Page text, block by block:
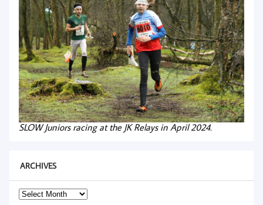
SLOW Juniors racing at the JK Relays in April 2024.
ARCHIVES
Archives